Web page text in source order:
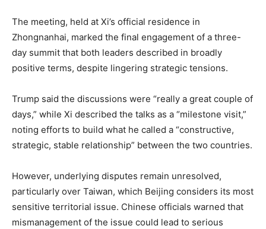
The meeting, held at Xi’s official residence in
Zhongnanhai, marked the final engagement of a three-
day summit that both leaders described in broadly
positive terms, despite lingering strategic tensions.
Trump said the discussions were “really a great couple of
days,” while Xi described the talks as a “milestone visit,”
noting efforts to build what he called a “constructive,
strategic, stable relationship” between the two countries.
However, underlying disputes remain unresolved,
particularly over Taiwan, which Beijing considers its most
sensitive territorial issue. Chinese officials warned that
mismanagement of the issue could lead to serious